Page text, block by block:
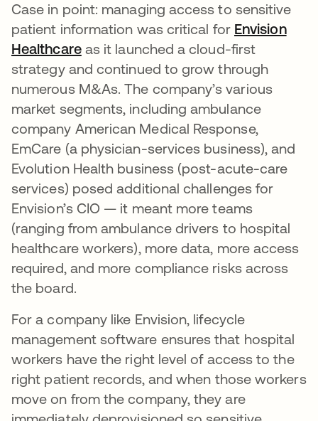
Case in point: managing access to sensitive
patient information was critical for Envision
Healthcareas it launched a cloud-first
strategy and continued to grow through
numerous M&As. The company’s various
market segments, including ambulance
company American Medical Response,
EmCare (a physician-services business), and
Evolution Health business (post-acute-care
services) posed additional challenges for
Envision’s CIO — it meant more teams
(ranging from ambulance drivers to hospital
healthcare workers), more data, more access
required, and more compliance risks across
the board.
For a company like Envision, lifecycle
management software ensures that hospital
workers have the right level of access to the
right patient records, and when those workers
move on from the company, they are